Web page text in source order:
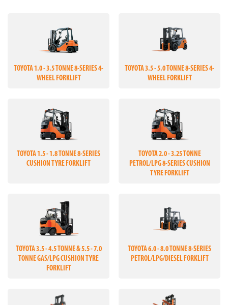
TOYOTA 1.0 - 3.5 TONNE 8-SERIES 4-
WHEEL FORKLIFT
TOYOTA 3.5 - 5.0 TONNE 8-SERIES 4-
WHEEL FORKLIFT
TOYOTA 1.5 - 1.8 TONNE 8-SERIES
CUSHION TYRE FORKLIFT
TOYOTA 2.0 - 3.25 TONNE
PETROL/LPG 8-SERIES CUSHION
TYRE FORKLIFT
TOYOTA 3.5 - 4.5 TONNE & 5.5 - 7.0
TONNE GAS/LPG CUSHION TYRE
FORKLIFT
TOYOTA 6.0 - 8.0 TONNE 8-SERIES
PETROL/LPG/DIESEL FORKLIFT